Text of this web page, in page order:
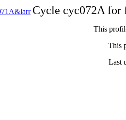
Cycle cyc072A
This
This
Last